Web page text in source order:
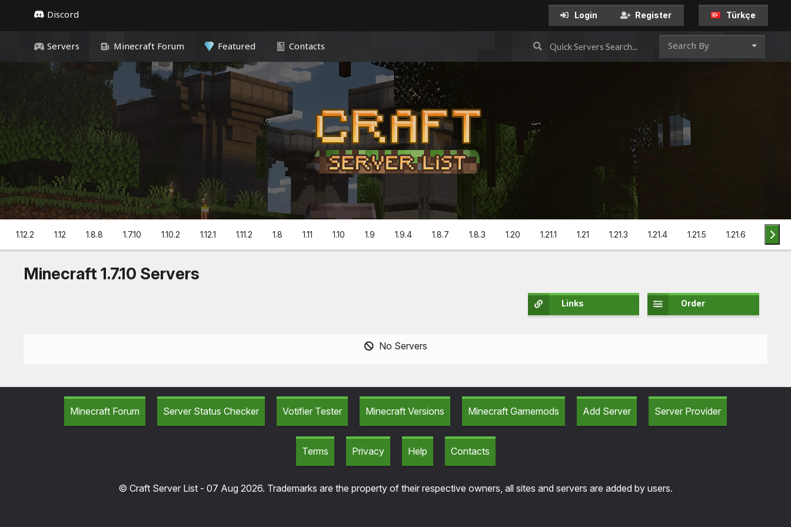
Discord Login Register Türkçe
Servers Minecraft Forum Featured Contacts Search By
1.12.2 1.12 1.8.8 1.7.10 1.10.2 1.12.1 1.11.2 1.8 1.11 1.10 1.9 1.9.4 1.8.7 1.8.3 1.20 1.21.1 1.21 1.21.3 1.21.4 1.21.5 1.21.6 1.21.7
Minecraft 1.7.10 Servers
Order
Links
No Servers
Minecraft Forum Server Status Checker Votifier Tester Minecraft Versions Minecraft Gamemods Add Server Server Provider
Terms Privacy Help Contacts
© Craft Server List - 07 Aug 2026. Trademarks are the property of their respective owners, all sites and servers are added by users.